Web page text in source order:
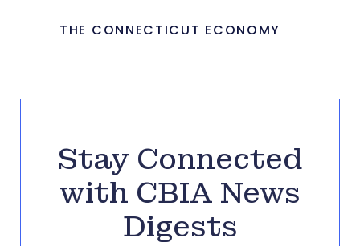
THE CONNECTICUT ECONOMY
Stay Connected
with CBIA News
Digests